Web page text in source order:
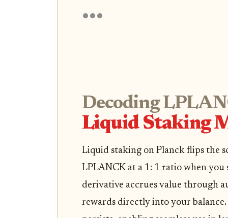
Decoding
Liquid Staking
Liquid staking on Planck flips the
LPLANCK at a 1: 1 ratio when
derivative accrues value through
rewards directly into your